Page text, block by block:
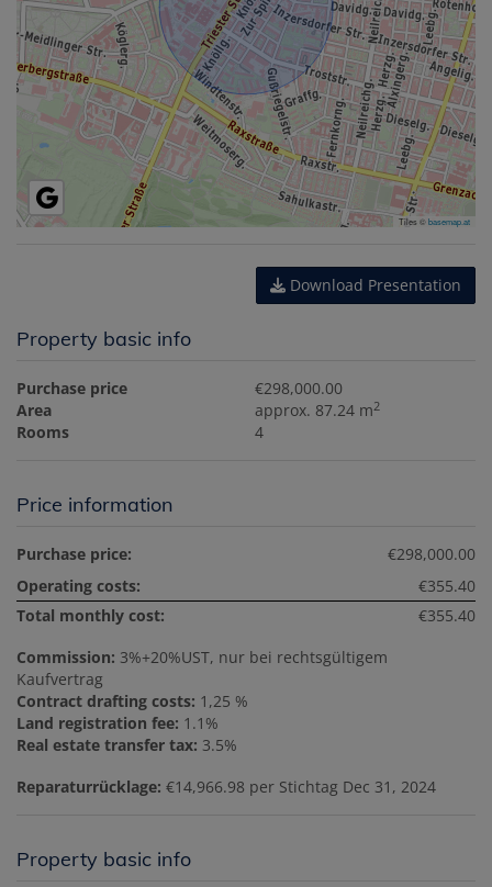
Tiles ©basemap.at
Download Presentation
Property basic info
Purchase price
€298,000.00
Area
approx. 87.24 m2
Rooms 4
Price information
Purchase price:
€298,000.00
Operating costs:
€355.40
Total monthly cost:
€355.40
Commission: 3%+20%UST, nur bei rechtsgültigem
Kaufvertrag
Contract drafting costs: 1,25 %
Land registration fee: 1.1%
Real estate transfer tax: 3.5%
Reparaturrücklage: €14,966.98 per Stichtag Dec 31, 2024
Property basic info